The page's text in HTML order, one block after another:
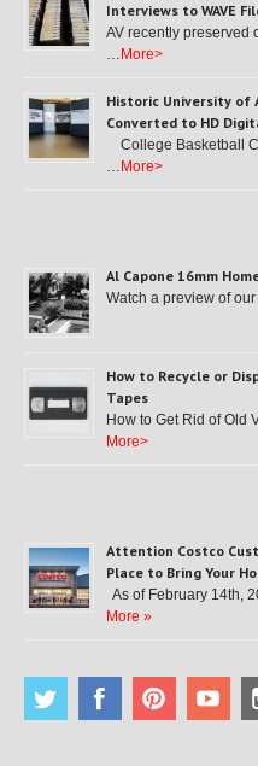
Interviews to WAVE
AV recently preserved
… More>
Historic University of
Converted to HD
College Basketball
… More>
Al Capone 16mm
Watch a preview of
How to Recycle or
Tapes
How to Get Rid of Old
More>
Attention Costco
Place to Bring Your
As of February 14th,
More »